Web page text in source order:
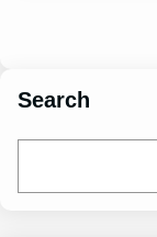
Search